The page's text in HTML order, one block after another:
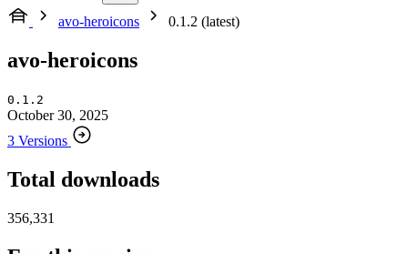
avo-heroicons
0.1.2 (latest)
avo-heroicons
0.1.2
October 30, 2025
3 Versions
Total downloads
356,331